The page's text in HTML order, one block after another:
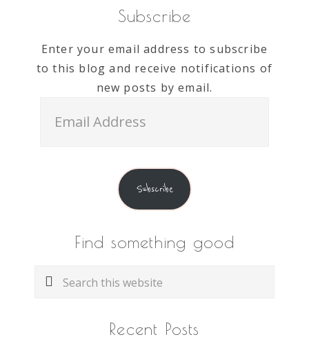
Subscribe
Enter your email address to subscribe
to this blog and receive notifications of
new posts by email.
Address
Subscribe
Find something good
Search
Recent Posts